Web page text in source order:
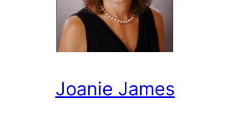
Joanie James